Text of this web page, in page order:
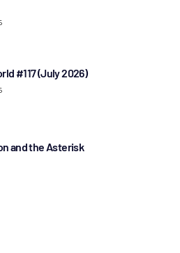
#117 (July 2026)
and the Asterisk